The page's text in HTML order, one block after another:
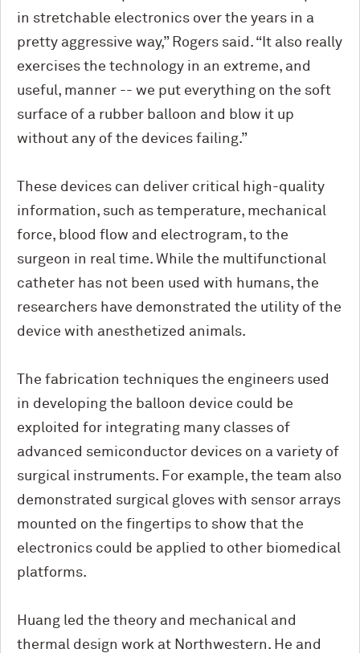
in stretchable electronics over the years in a
pretty aggressive way,” Rogers said. “It also really
exercises the technology in an extreme, and
useful, manner -- we put everything on the soft
surface of a rubber balloon and blow it up
without any of the devices failing.”
These devices can deliver critical high-quality
information, such as temperature, mechanical
force, blood flow and electrogram, to the
surgeon in real time. While the multifunctional
catheter has not been used with humans, the
researchers have demonstrated the utility of the
device with anesthetized animals.
The fabrication techniques the engineers used
in developing the balloon device could be
exploited for integrating many classes of
advanced semiconductor devices on a variety of
surgical instruments. For example, the team also
demonstrated surgical gloves with sensor arrays
mounted on the fingertips to show that the
electronics could be applied to other biomedical
platforms.
Huang led the theory and mechanical and
thermal design work at Northwestern. He and